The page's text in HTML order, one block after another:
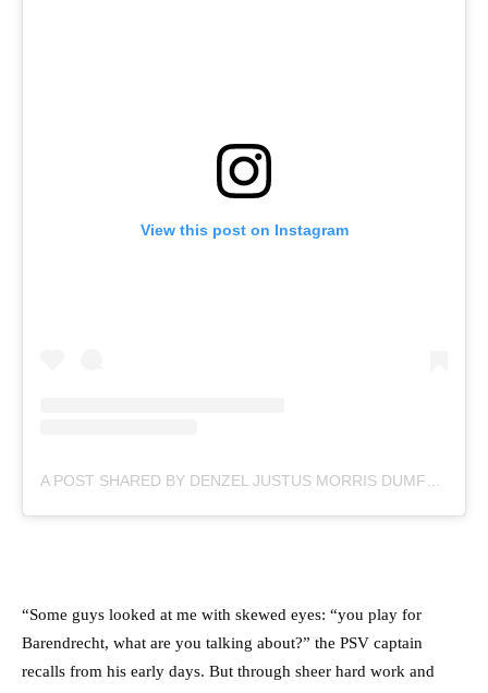
View this post on Instagram
A POST SHARED BY DENZEL JUSTUS MORRIS DUMFRIES (@DDUMFRIES2)
“Some guys looked at me with skewed eyes: “you play for
Barendrecht, what are you talking about?” the PSV captain
recalls from his early days. But through sheer hard work and